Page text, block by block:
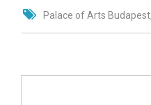
Palace of Arts Budapest